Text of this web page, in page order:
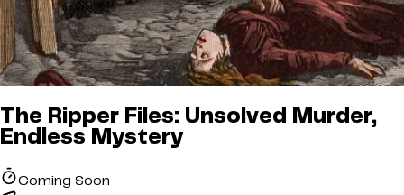
The Ripper Files: Unsolved Murder,
Endless Mystery
Coming Soon